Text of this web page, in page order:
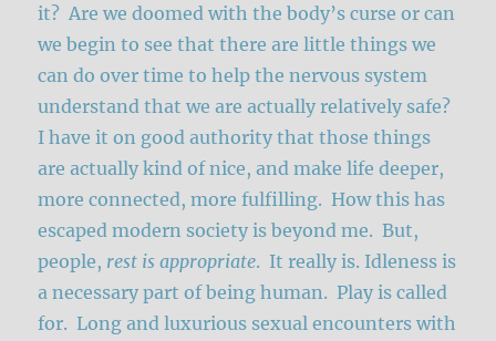
it? Are we doomed with the body’s curse or can
we begin to see that there are little things we
can do over time to help the nervous system
understand that we are actually relatively safe?
I have it on good authority that those things
are actually kind of nice, and make life deeper,
more connected, more fulfilling. How this has
escaped modern society is beyond me. But,
people, rest is appropriate. It really is. Idleness is
a necessary part of being human. Play is called
for. Long and luxurious sexual encounters with